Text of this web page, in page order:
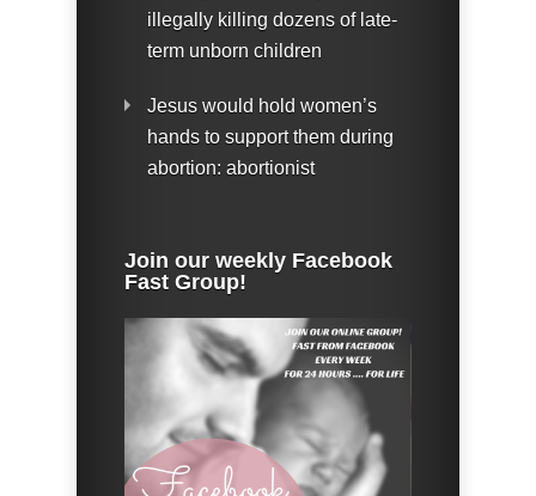
illegally killing dozens of late-
term unborn children
Jesus would hold women’s
hands to support them during
abortion: abortionist
Join our weekly Facebook
Fast Group!